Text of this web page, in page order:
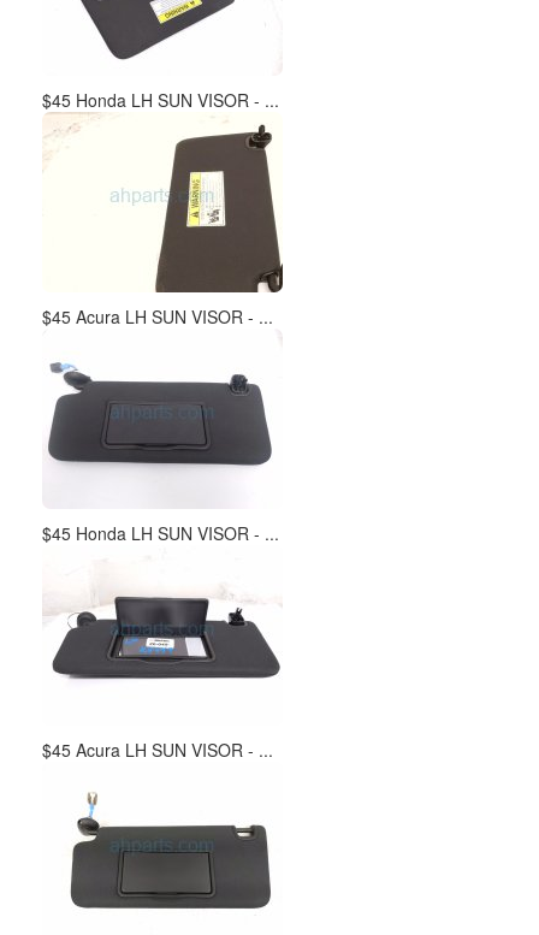
$45 Honda LH SUN VISOR - ...
$45 Acura LH SUN VISOR - ...
$45 Honda LH SUN VISOR - ...
$45 Acura LH SUN VISOR - ...